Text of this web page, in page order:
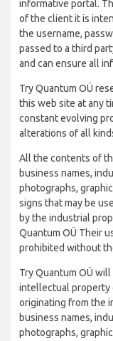
informative portal.
of the client it is
the username,
passed to a third
and can ensure all
Try Quantum OÜ
this web site at any
constant evolving
alterations of all
All the contents of
business names,
photographs,
signs that may be
by the industrial
Quantum OÜ Their
prohibited without
Try Quantum OÜ
intellectual property
originating from the
business names,
photographs,